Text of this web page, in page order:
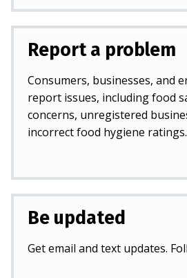
Report a problem
Consumers, businesses, and
report issues, including food
concerns, unregistered
incorrect food hygiene ratings.
Be updated
Get email and text updates.